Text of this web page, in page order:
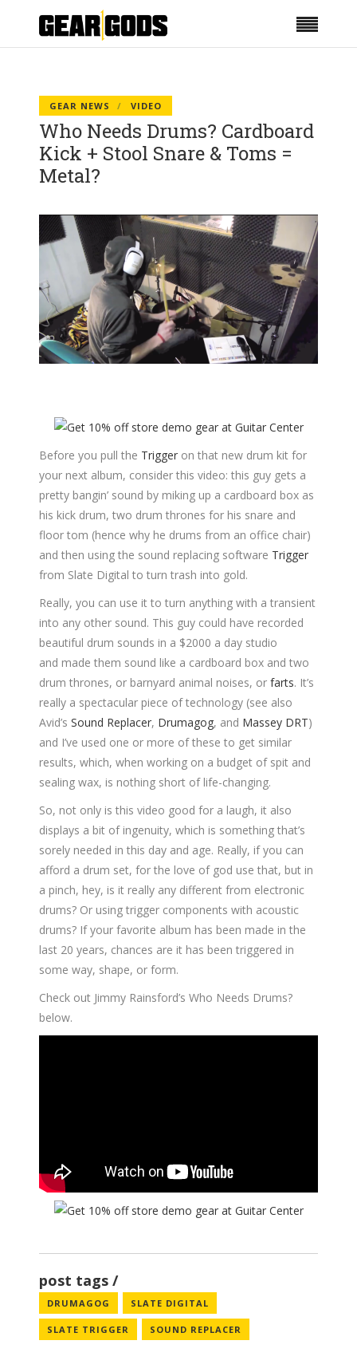
GEAR NEWS VIDEO
Who Needs Drums? Cardboard
Kick + Stool Snare & Toms =
Metal?
Before you pull the Trigger on that new drum kit for
your next album, consider this video: this guy gets a
pretty bangin’ sound by miking up a cardboard box as
his kick drum, two drum thrones for his snare and
floor tom (hence why he drums from an office chair)
and then using the sound replacing software Trigger
from Slate Digital to turn trash into gold.
Really, you can use it to turn anything with a transient
into any other sound. This guy could have recorded
beautiful drum sounds in a $2000 a day studio
and made them sound like a cardboard box and two
drum thrones, or barnyard animal noises, or farts. It’s
really a spectacular piece of technology (see also
Avid’s Sound Replacer, Drumagog, and Massey DRT)
and I’ve used one or more of these to get similar
results, which, when working on a budget of spit and
sealing wax, is nothing short of life-changing.
So, not only is this video good for a laugh, it also
displays a bit of ingenuity, which is something that’s
sorely needed in this day and age. Really, if you can
afford a drum set, for the love of god use that, but in
a pinch, hey, is it really any different from electronic
drums? Or using trigger components with acoustic
drums? If your favorite album has been made in the
last 20 years, chances are it has been triggered in
some way, shape, or form.
Check out Jimmy Rainsford’s Who Needs Drums?
below.
post tags
DRUMAGOG SLATE DIGITAL
SLATE TRIGGER SOUND REPLACER